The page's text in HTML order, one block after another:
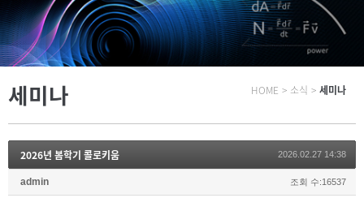
세미나 HOME > 소식 > 세미나
2026년 봄학기 콜로키움 2026.02.27 14:38
admin 조회 수:16537